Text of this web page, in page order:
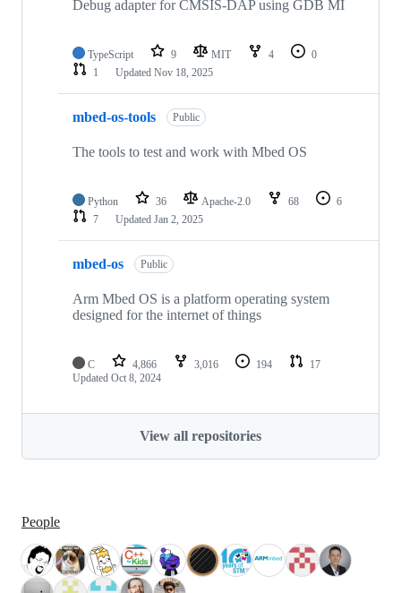
Debug adapter for CMSIS-DAP using GDB MI
TypeScript 9 MIT 4
0
1
Updated Nov 18, 2025
mbed-os-tools Public
The tools to test and work with Mbed OS
Python 36 Apache-2.0 68
6
7
Updated Jan 2, 2025
mbed-os Public
Arm Mbed OS is a platform operating system
designed for the internet of things
C 4,866 3,016 194
17
Updated Oct 8, 2024
View all repositories
People